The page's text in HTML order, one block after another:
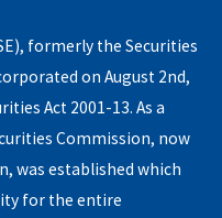
formerly the Securities
on August 2nd,
Act 2001-13. As a
Commission, now
was established which
for the entire